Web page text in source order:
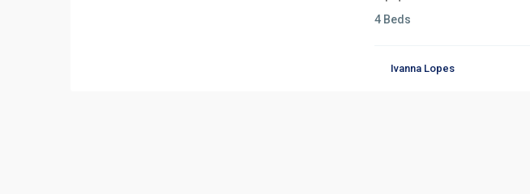
4 Beds
Ivanna Lopes